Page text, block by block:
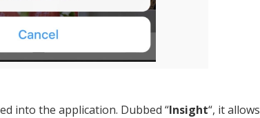
into the application. Dubbed “Insight“, it allows